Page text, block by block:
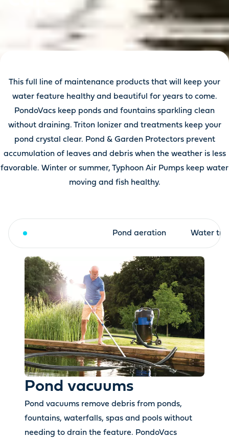
This full line of maintenance products that will keep your
water feature healthy and beautiful for years to come.
PondoVacs keep ponds and fountains sparkling clean
without draining. Triton Ionizer and treatments keep your
pond crystal clear. Pond & Garden Protectors prevent
accumulation of leaves and debris when the weather is less
favorable. Winter or summer, Typhoon Air Pumps keep water
moving and fish healthy.
Pond aeration Water
Pond vacuums
Pond vacuums remove debris from ponds,
fountains, waterfalls, spas and pools without
needing to drain the feature. PondoVacs